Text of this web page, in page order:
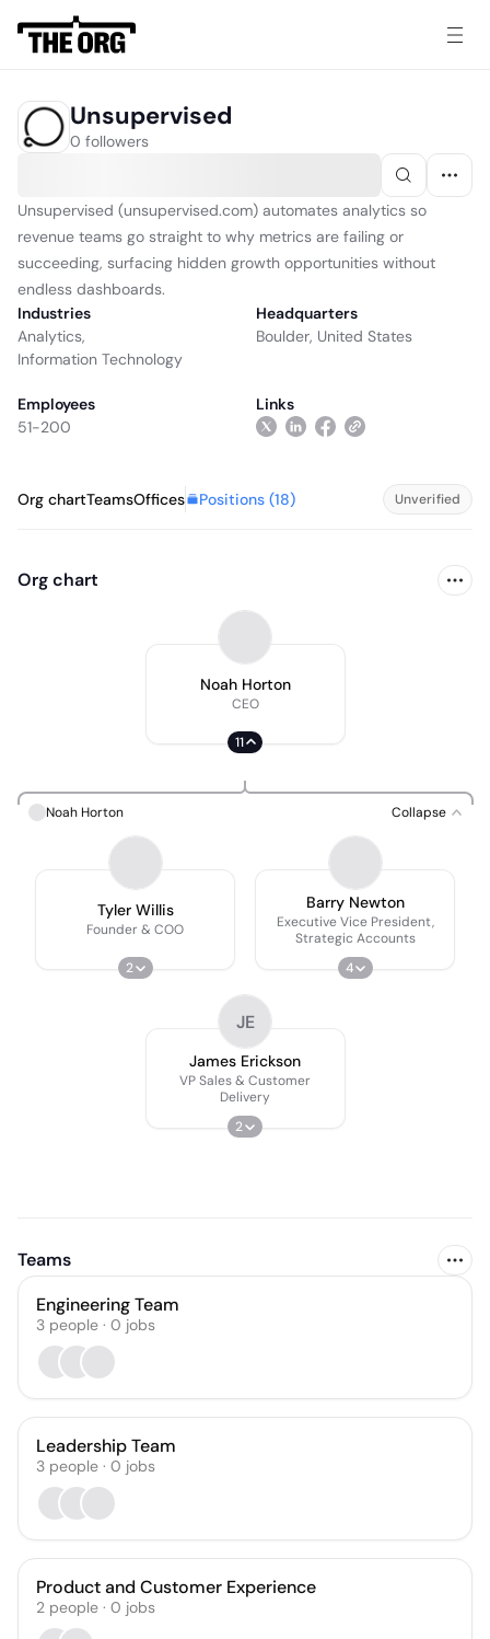
Unsupervised
0 followers
Unsupervised (unsupervised.com) automates analytics so
revenue teams go straight to why metrics are failing or
succeeding, surfacing hidden growth opportunities without
endless dashboards.
Industries
Analytics,
Information Technology
Headquarters
Boulder, United States
Employees
51-200
Links
Org chartTeamsOffices Positions (18) Unverified
Org chart
Noah Horton
CEO
11
Noah Horton Collapse
Tyler Willis
Founder & COO
2
Barry Newton
Executive Vice President,
Strategic Accounts
4
JE
James Erickson
VP Sales & Customer
Delivery
2
Teams
Engineering Team
3 people · 0 jobs
Leadership Team
3 people · 0 jobs
Product and Customer Experience
2 people · 0 jobs